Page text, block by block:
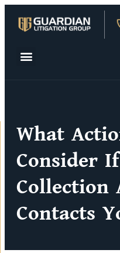
What
Consider
Collection
Contacts